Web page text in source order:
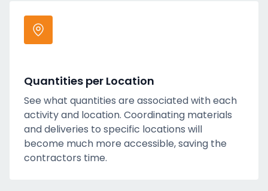
Quantities per Location
See what quantities are associated with each
activity and location. Coordinating materials
and deliveries to specific locations will
become much more accessible, saving the
contractors time.